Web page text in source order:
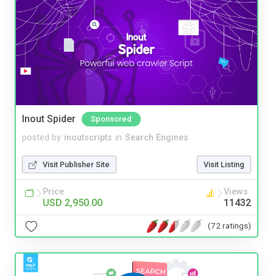
Inout Spider Sponsored
posted by inoutscripts in Search Engines
Visit Publisher Site Visit Listing
Price
USD 2,950.00
Views
11432
(72 ratings)